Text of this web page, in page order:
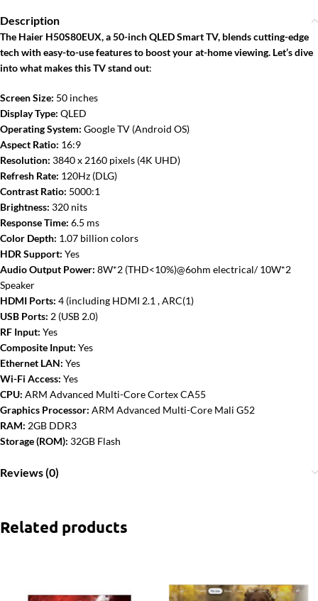
Description
The Haier H50S80EUX, a 50-inch QLED Smart TV, blends cutting-edge
tech with easy-to-use features to boost your at-home viewing. Let’s dive
into what makes this TV stand out:
Screen Size: 50 inches
Display Type: QLED
Operating System: Google TV (Android OS)
Aspect Ratio: 16:9
Resolution: 3840 x 2160 pixels (4K UHD)
Refresh Rate: 120Hz (DLG)
Contrast Ratio: 5000:1
Brightness: 320 nits
Response Time: 6.5 ms
Color Depth: 1.07 billion colors
HDR Support: Yes
Audio Output Power: 8W*2 (THD<10%)@6ohm electrical/ 10W*2
Speaker
HDMI Ports: 4 (including HDMI 2.1 , ARC(1)
USB Ports: 2 (USB 2.0)
RF Input: Yes
Composite Input: Yes
Ethernet LAN: Yes
Wi-Fi Access: Yes
CPU: ARM Advanced Multi-Core Cortex CA55
Graphics Processor: ARM Advanced Multi-Core Mali G52
RAM: 2GB DDR3
Storage (ROM): 32GB Flash
Reviews (0)
Related products